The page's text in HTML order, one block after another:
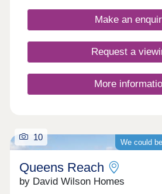
17:30,Friday 10:00-
17:30,Sunday 10:00-17:30
Make an
Request a
More
We could
10
Queens Reach
by David Wilson Homes